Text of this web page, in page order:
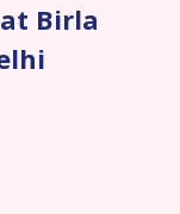
Birla